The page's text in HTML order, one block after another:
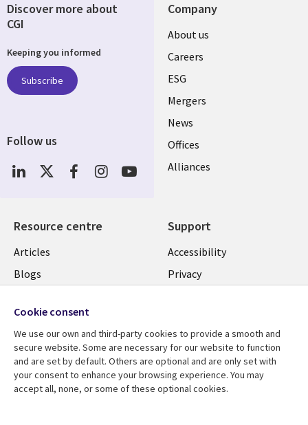
Company
Useful
links
UK
About us
Careers
ESG
Mergers
News
Offices
Alliances
Resource centre
Library
Links
Articles
Blogs
Events
Podcasts
Videos
See more
Support
Legal
UK
Accessibility
Privacy
statement
Contact us
Cookie management
center
Discover more about
CGI
Keeping you informed
Subscribe
Follow us
Social
Media
Cookie consent
We use our own and third-party cookies to provide a smooth and
secure website. Some are necessary for our website to function
and are set by default. Others are optional and are only set with
your consent to enhance your browsing experience. You may
accept all, none, or some of these optional cookies.